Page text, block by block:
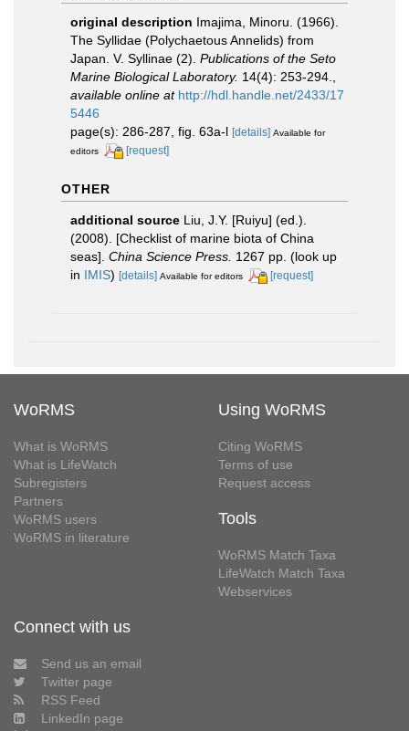
original description Imajima, Minoru. (1966).
The Syllidae (Polychaetous Annelids) from
Japan. V. Syllinae (2). Publications of the Seto
Marine Biological Laboratory. 14(4): 253-294.
available online at http://hdl.handle.net/2433/17
5446
page(s): 286-287, fig. 63a-l [details] Available for
editors
[request]
OTHER
additional source Liu, J.Y. [Ruiyu] (ed.).
(2008). [Checklist of marine biota of China
seas]. China Science Press. 1267 pp. (look up
in IMIS) [details] Available for editors [request]
WoRMS
What is WoRMS
What is LifeWatch
Subregisters
Partners
WoRMS users
WoRMS in literature
Using WoRMS
Citing WoRMS
Terms of use
Request access
Tools
WoRMS Match Taxa
LifeWatch Match Taxa
Webservices
Connect with us
Send us an email
Twitter page
RSS Feed
LinkedIn page